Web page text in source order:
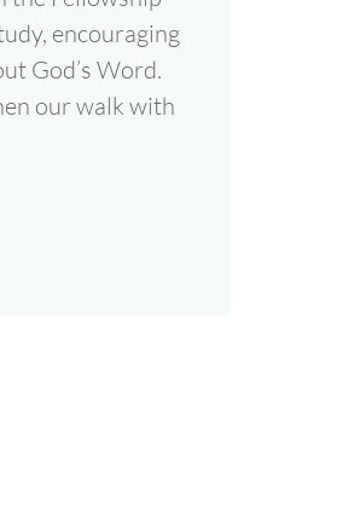
encouraging
God’s Word.
our walk with